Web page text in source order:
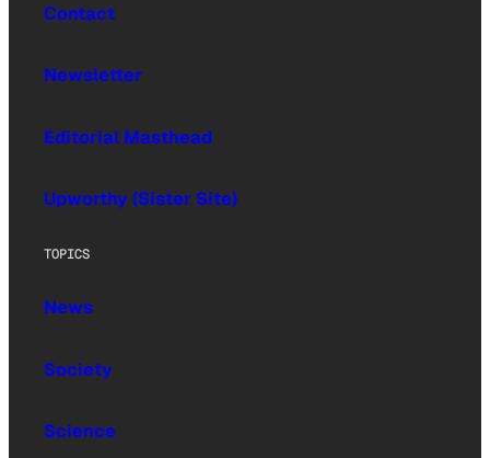
Contact
Newsletter
Editorial Masthead
Upworthy (Sister Site)
TOPICS
News
Society
Science